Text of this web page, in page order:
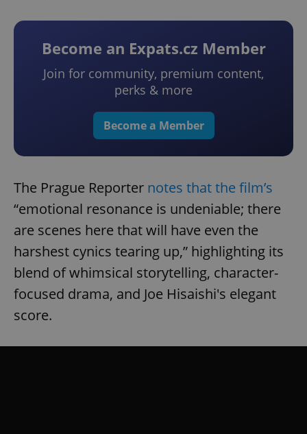
Become an Expats.cz Member
Join for community, premium content,
perks & more
Become a Member
The Prague Reporter notes that the film’s
“emotional resonance is undeniable; there
are scenes here that will have even the
harshest cynics tearing up,” highlighting its
blend of whimsical storytelling, character-
focused drama, and Joe Hisaishi's elegant
score.